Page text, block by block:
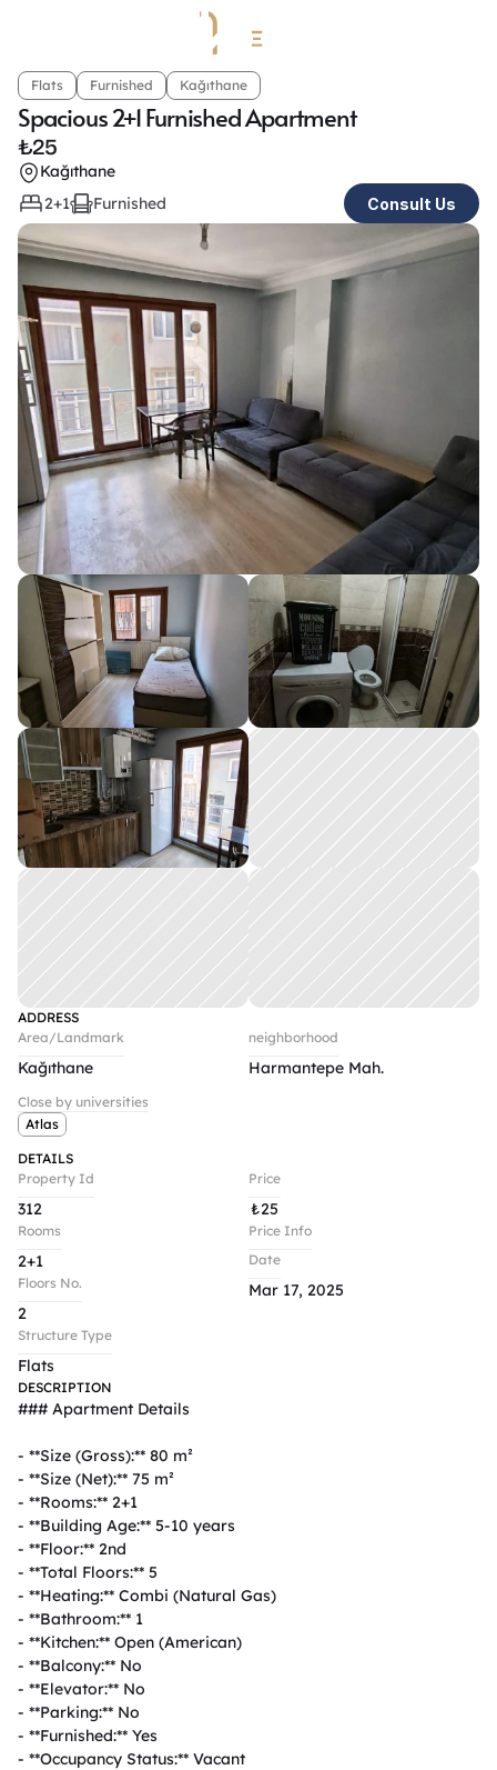
Flats Furnished Kağıthane
Spacious 2+1 Furnished Apartment
₺25
Kağıthane
2+1
Furnished Consult Us
ADDRESS
Area/Landmark
Kağıthane
neighborhood
Harmantepe Mah.
Close by universities
Atlas
DETAILS
Property Id
312
Rooms
2+1
Floors No.
2
Structure Type
Flats
Price
₺25
Price Info
Date
Mar 17, 2025
DESCRIPTION
### Apartment Details
- **Size (Gross):** 80 m²
- **Size (Net):** 75 m²
- **Rooms:** 2+1
- **Building Age:** 5-10 years
- **Floor:** 2nd
- **Total Floors:** 5
- **Heating:** Combi (Natural Gas)
- **Bathroom:** 1
- **Kitchen:** Open (American)
- **Balcony:** No
- **Elevator:** No
- **Parking:** No
- **Furnished:** Yes
- **Occupancy Status:** Vacant